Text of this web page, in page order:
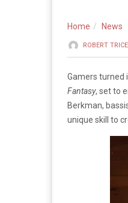
Home News
ROBERT TRICE
Gamers turned
Fantasy, set to
Berkman,
unique skill to